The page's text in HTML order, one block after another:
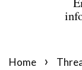
Home ›